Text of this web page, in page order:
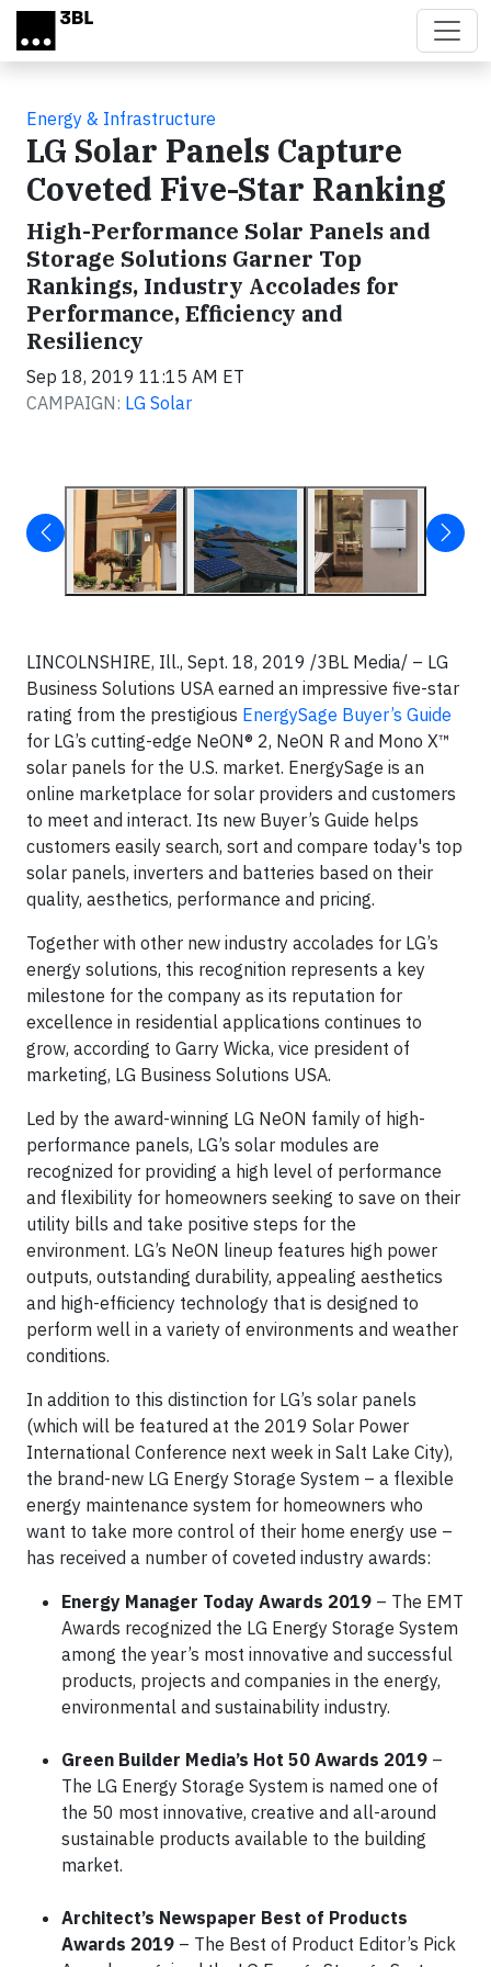
Skip to main content
Energy & Infrastructure
LG Solar Panels Capture
Coveted Five-Star Ranking
High-Performance Solar Panels and
Storage Solutions Garner Top
Rankings, Industry Accolades for
Performance, Efficiency and
Resiliency
Sep 18, 2019 11:15 AM ET
CAMPAIGN: LG Solar
LINCOLNSHIRE, Ill., Sept. 18, 2019 /3BL Media/ – LG
Business Solutions USA earned an impressive five-star
rating from the prestigious EnergySage Buyer’s Guide
for LG’s cutting-edge NeON® 2, NeON R and Mono X™
solar panels for the U.S. market. EnergySage is an
online marketplace for solar providers and customers
to meet and interact. Its new Buyer’s Guide helps
customers easily search, sort and compare today's top
solar panels, inverters and batteries based on their
quality, aesthetics, performance and pricing.
Together with other new industry accolades for LG’s
energy solutions, this recognition represents a key
milestone for the company as its reputation for
excellence in residential applications continues to
grow, according to Garry Wicka, vice president of
marketing, LG Business Solutions USA.
Led by the award-winning LG NeON family of high-
performance panels, LG’s solar modules are
recognized for providing a high level of performance
and flexibility for homeowners seeking to save on their
utility bills and take positive steps for the
environment. LG’s NeON lineup features high power
outputs, outstanding durability, appealing aesthetics
and high-efficiency technology that is designed to
perform well in a variety of environments and weather
conditions.
In addition to this distinction for LG’s solar panels
(which will be featured at the 2019 Solar Power
International Conference next week in Salt Lake City),
the brand-new LG Energy Storage System – a flexible
energy maintenance system for homeowners who
want to take more control of their home energy use –
has received a number of coveted industry awards:
Energy Manager Today Awards 2019 – The EMT
Awards recognized the LG Energy Storage System
among the year’s most innovative and successful
products, projects and companies in the energy,
environmental and sustainability industry.
Green Builder Media’s Hot 50 Awards 2019 –
The LG Energy Storage System is named one of
the 50 most innovative, creative and all-around
sustainable products available to the building
market.
Architect’s Newspaper Best of Products
Awards 2019 – The Best of Product Editor’s Pick